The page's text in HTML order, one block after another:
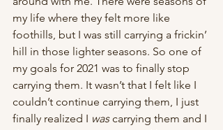
my life where they felt more like
foothills, but I was still carrying a frickin’
hill in those lighter seasons. So one of
my goals for 2021 was to finally stop
carrying them. It wasn’t that I felt like I
couldn’t continue carrying them, I just
finally realized I was carrying them and I